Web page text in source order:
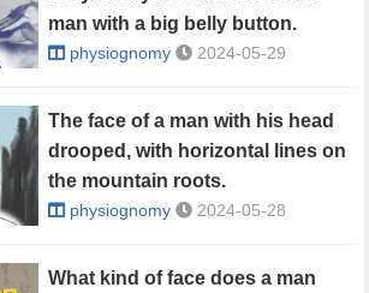
man with a big belly button.
physiognomy 2024-05-29
The face of a man with his head
drooped, with horizontal lines on
the mountain roots.
physiognomy 2024-05-28
What kind of face does a man